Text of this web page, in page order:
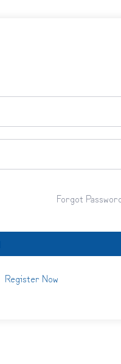
Forgot
Register Now